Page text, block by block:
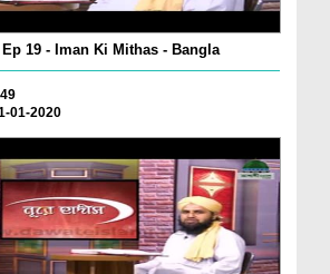
Ep 19 - Iman Ki Mithas - Bangla
01-2020